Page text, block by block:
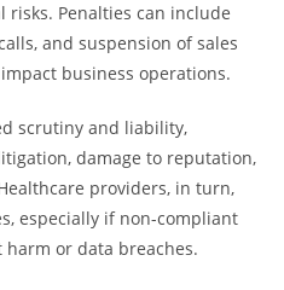
Penalties can include
and suspension of sales
business operations.
scrutiny and liability,
damage to reputation,
providers, in turn,
especially if non-compliant
or data breaches.